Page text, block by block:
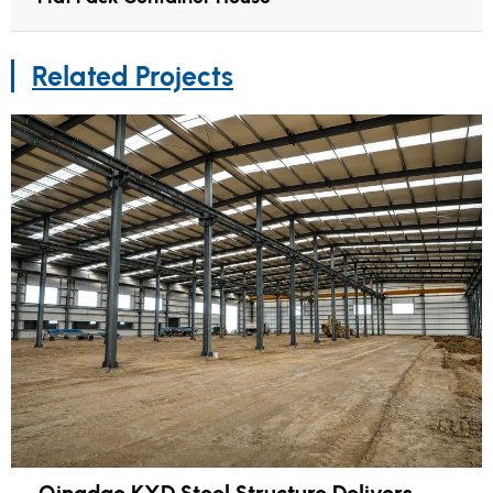
Related Projects